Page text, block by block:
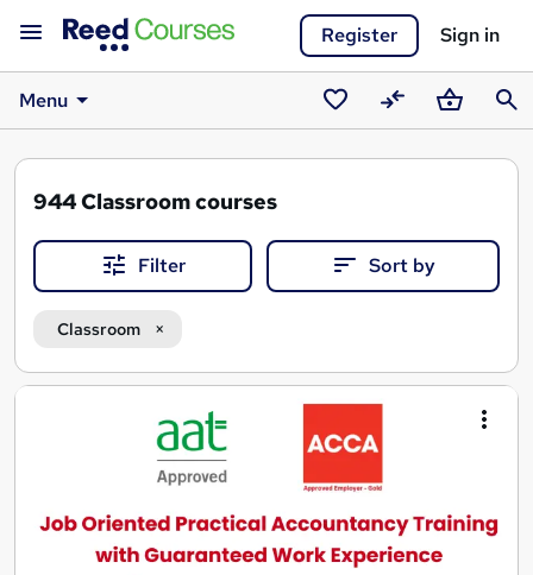
Register Sign in
Menu
Saved
courses
CompareBasket
944Classroom courses
Filter Sort by
Classroom
Search